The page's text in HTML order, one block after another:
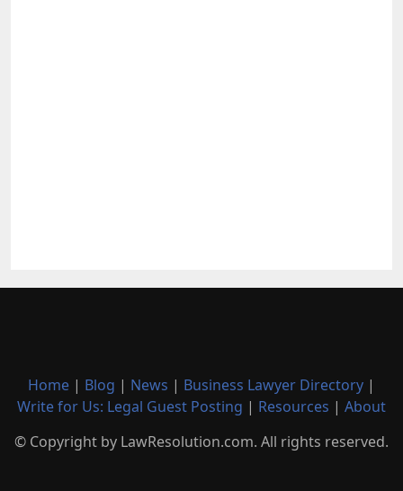
Home | Blog | News | Business Lawyer Directory |
Write for Us: Legal Guest Posting | Resources | About
© Copyright by LawResolution.com. All rights reserved.